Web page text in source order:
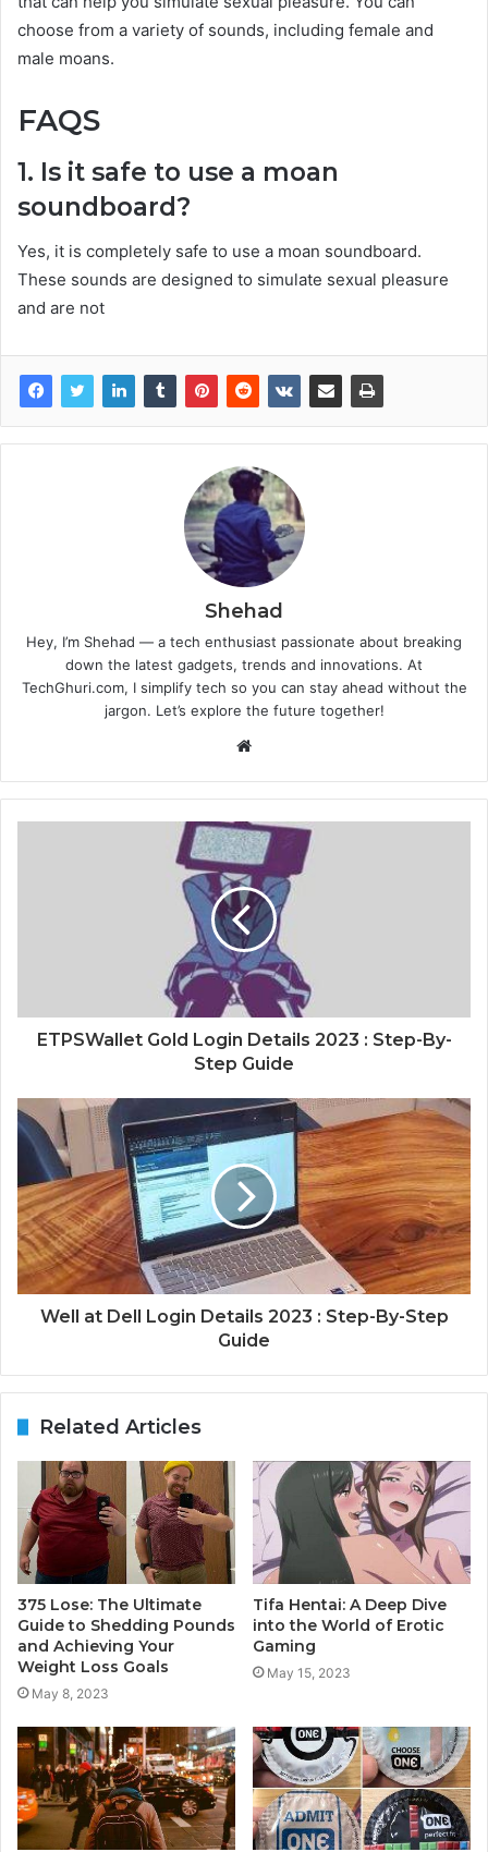
choose from a variety of sounds, including female and
male moans.
FAQS
1. Is it safe to use a moan
soundboard?
Yes, it is completely safe to use a moan soundboard.
These sounds are designed to simulate sexual pleasure
and are not
Shehad
Hey, I’m Shehad — a tech enthusiast passionate about breaking
down the latest gadgets, trends and innovations. At
TechGhuri.com, I simplify tech so you can stay ahead without the
jargon. Let’s explore the future together!
Website
ETPSWallet Gold Login Details 2023 : Step-By-
Step Guide
Well at Dell Login Details 2023 : Step-By-Step
Guide
Related Articles
375 Lose: The Ultimate
Guide to Shedding Pounds
and Achieving Your
Weight Loss Goals
May 8, 2023
Tifa Hentai: A Deep Dive
into the World of Erotic
Gaming
May 15, 2023